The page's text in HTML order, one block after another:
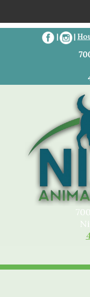
Referral Information
| |